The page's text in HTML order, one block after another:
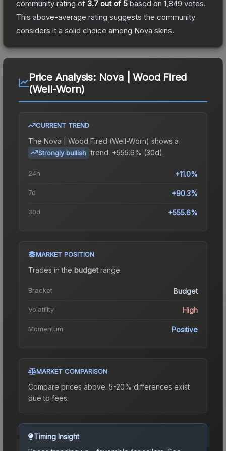
community rating of 3.7 out of 5 based on 1,849 votes.
This above-average rating suggests the community
considers it a solid choice among Nova skins.
Price Analysis: Nova | Wood Fired
(Well-Worn)
CURRENT TREND
The Nova | Wood Fired (Well-Worn) shows a
Strongly bullish trend. +555.6% (30d).
24h +11.0%
7d +90.3%
30d +555.6%
MARKET POSITION
Trades in the budgetrange.
Bracket Budget
Volatility High
Momentum Positive
MARKET COMPARISON
Compare prices above. 5-20% differences exist
due to fees.
Timing Insight